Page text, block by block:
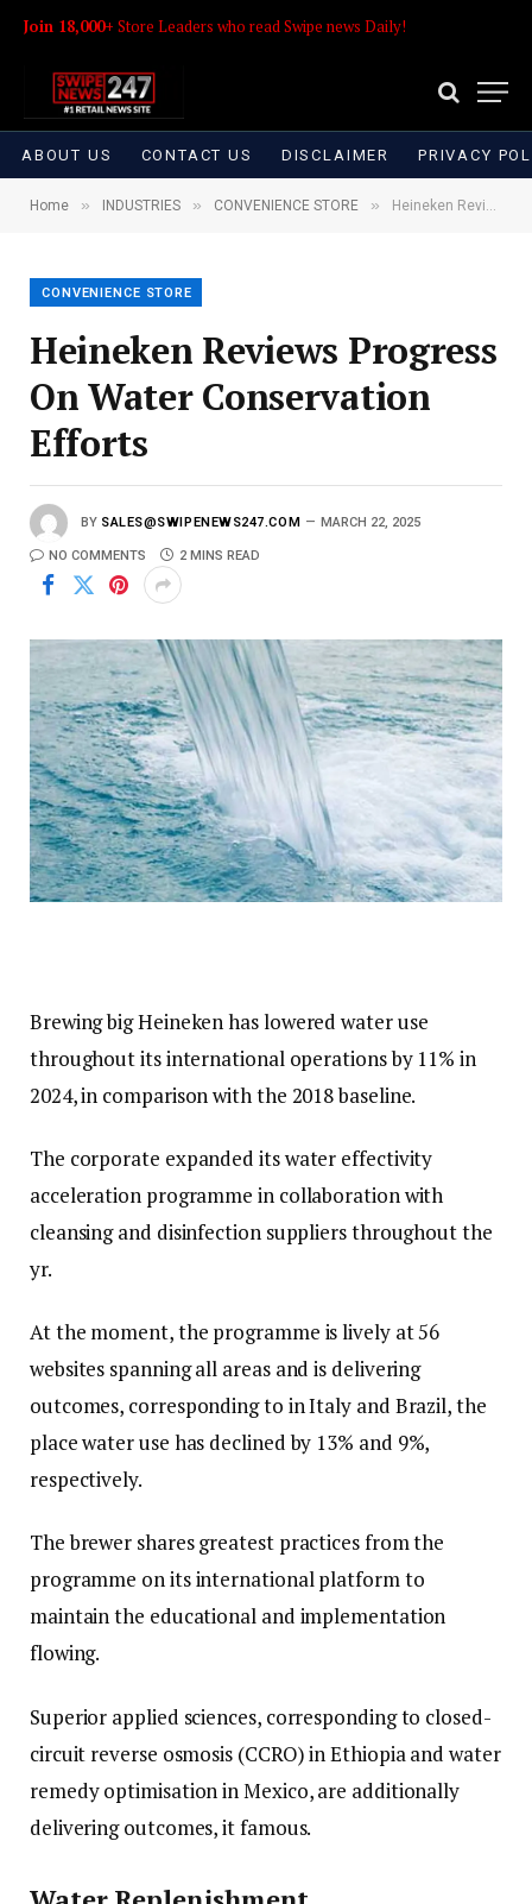
Join 18,000+ Store Leaders who read Swipe news Daily!
ABOUT US CONTACT US DISCLAIMER PRIVACY
Home » INDUSTRIES » CONVENIENCE STORE » Heineken Reviews Progress On Water Conservation Efforts
CONVENIENCE STORE
Heineken Reviews Progress
On Water Conservation
Efforts
BY SALES@SWIPENEWS247.COM MARCH 22, 2025
NO COMMENTS 2 MINS READ
Brewing big Heineken has lowered water use
throughout its international operations by 11% in
2024, in comparison with the 2018 baseline.
The corporate expanded its water effectivity
acceleration programme in collaboration with
cleansing and disinfection suppliers throughout the
yr.
At the moment, the programme is lively at 56
websites spanning all areas and is delivering
outcomes, corresponding to in Italy and Brazil, the
place water use has declined by 13% and 9%,
respectively.
The brewer shares greatest practices from the
programme on its international platform to
maintain the educational and implementation
flowing.
Superior applied sciences, corresponding to closed-
circuit reverse osmosis (CCRO) in Ethiopia and water
remedy optimisation in Mexico, are additionally
delivering outcomes, it famous.